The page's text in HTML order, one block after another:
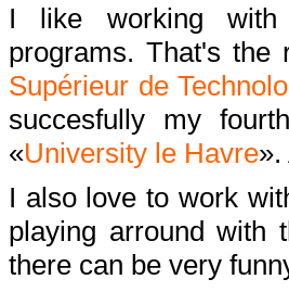
I like working with
programs. That's the
Supérieur de
succesfully my
«University le Havre
I also love to work
playing arround with
there can be very